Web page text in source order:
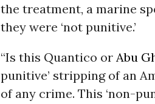
the treatment, a marine
they were ‘not punitive.’
“Is this Quantico or Abu
punitive’ stripping of an
of any crime. This ‘non-